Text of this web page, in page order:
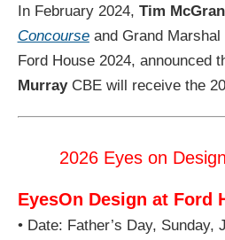
In February 2024, Tim
Concourseand Grand Marshal
Ford House 2024, announced
MurrayCBE will receive the
2026 Eyes on
EyesOn Design at Ford
• Date: Father’s Day, Sunday,